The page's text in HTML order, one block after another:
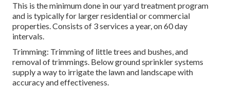
This is the minimum done in our yard treatment program
and is typically for larger residential or commercial
properties. Consists of 3 services a year, on 60 day
intervals.
Trimming: Trimming of little trees and bushes, and
removal of trimmings. Below ground sprinkler systems
supply a way to irrigate the lawn and landscape with
accuracy and effectiveness.